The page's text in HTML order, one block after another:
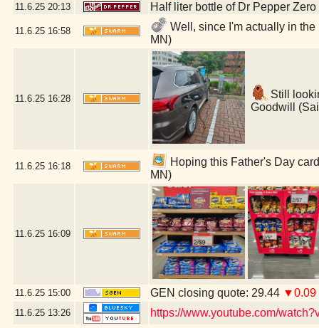
11.6.25 20:13 Half liter bottle of Dr Pepper
11.6.25 16:58
Well, since I'm actually in
MN)
11.6.25 16:28
Still
Goodwill
11.6.25 16:18
Hoping this Father's Day
MN)
11.6.25 16:09
11.6.25 15:00 GEN closing quote: 29.44 ▼0.09
11.6.25 13:26 https://www.youtube.com/